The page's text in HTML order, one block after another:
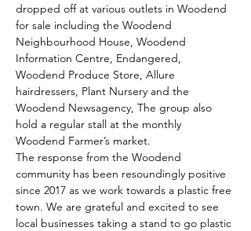
dropped off at various outlets in Woodend
for sale including the Woodend
Neighbourhood House, Woodend
Information Centre, Endangered,
Woodend Produce Store, Allure
hairdressers, Plant Nursery and the
Woodend Newsagency, The group also
hold a regular stall at the monthly
Woodend Farmer’s market.
The response from the Woodend
community has been resoundingly positive
since 2017 as we work towards a plastic free
town. We are grateful and excited to see
local businesses taking a stand to go plastic